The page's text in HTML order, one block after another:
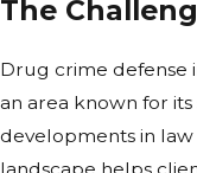
The
Drug crime defense
an area known for
developments in law